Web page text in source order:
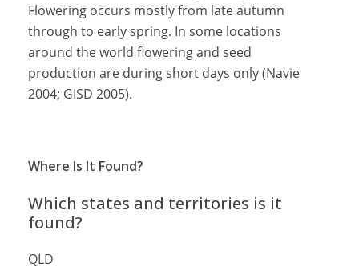
Flowering occurs mostly from late autumn
through to early spring. In some locations
around the world flowering and seed
production are during short days only (Navie
2004; GISD 2005).
Where Is It Found?
Which states and territories is it
found?
QLD